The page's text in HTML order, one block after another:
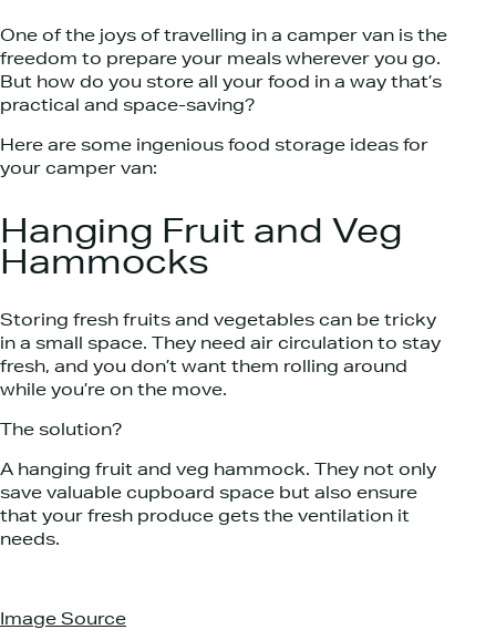
One of the joys of travelling in a camper van is the
freedom to prepare your meals wherever you go.
But how do you store all your food in a way that’s
practical and space-saving?
Here are some ingenious food storage ideas for
your camper van:
Hanging Fruit and Veg
Hammocks
Storing fresh fruits and vegetables can be tricky
in a small space. They need air circulation to stay
fresh, and you don’t want them rolling around
while you’re on the move.
The solution?
A hanging fruit and veg hammock. They not only
save valuable cupboard space but also ensure
that your fresh produce gets the ventilation it
needs.
Image Source